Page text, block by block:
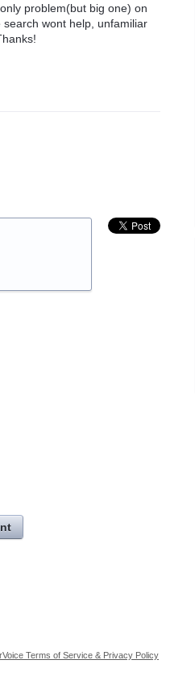
problem(but big one) on
wont help, unfamiliar
Terms of Service & Privacy Policy